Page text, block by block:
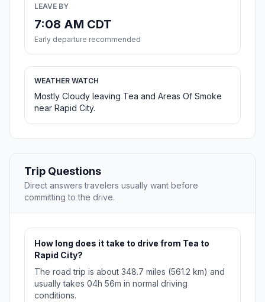
LEAVE BY
7:08 AM CDT
Early departure recommended
WEATHER WATCH
Mostly Cloudy leaving Tea and Areas Of Smoke
near Rapid City.
Trip Questions
Direct answers travelers usually want before
committing to the drive.
How long does it take to drive from Tea to
Rapid City?
The road trip is about 348.7 miles (561.2 km) and
usually takes 04h 56m in normal driving
conditions.